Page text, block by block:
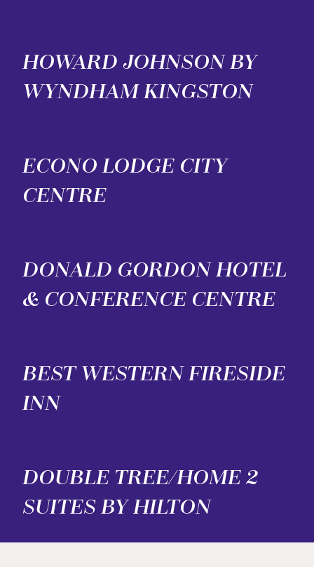
HOWARD JOHNSON BY
WYNDHAM KINGSTON
ECONO LODGE CITY
CENTRE
DONALD GORDON HOTEL
& CONFERENCE CENTRE
BEST WESTERN FIRESIDE
INN
DOUBLE TREE/HOME 2
SUITES BY HILTON